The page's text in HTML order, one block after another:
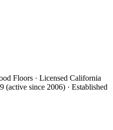
Floors · Licensed California
since 2006) · Established